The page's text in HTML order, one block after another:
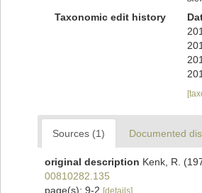
Taxonomic edit history
Sources (1) Documented
original description Kenk, R.
00810282.135
page(s): 9-2 [details]